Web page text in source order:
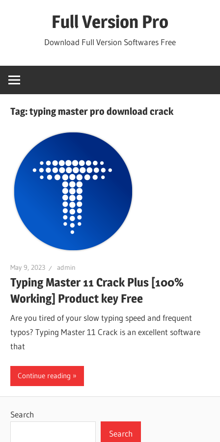
Full Version Pro
Download Full Version Softwares Free
Tag:typing master pro download crack
May 9, 2023 admin
Typing Master 11 Crack Plus [100%
Working] Product key Free
Are you tired of your slow typing speed and frequent
typos? Typing Master 11 Crack is an excellent software
that
Continue reading
Search
Search